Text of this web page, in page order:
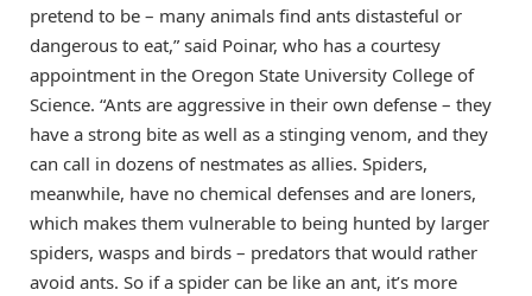
pretend to be – many animals find ants distasteful or
dangerous to eat,” said Poinar, who has a courtesy
appointment in the Oregon State University College of
Science. “Ants are aggressive in their own defense – they
have a strong bite as well as a stinging venom, and they
can call in dozens of nestmates as allies. Spiders,
meanwhile, have no chemical defenses and are loners,
which makes them vulnerable to being hunted by larger
spiders, wasps and birds – predators that would rather
avoid ants. So if a spider can be like an ant, it’s more